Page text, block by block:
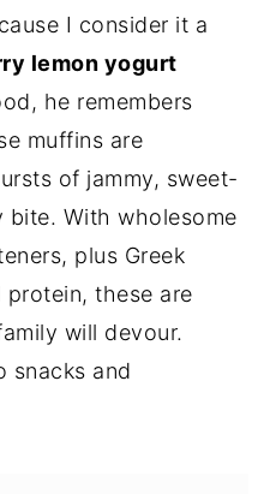
I consider it a
lemon yogurt
he remembers
muffins are
of jammy, sweet-
bite. With wholesome
plus Greek
these are
will devour.
snacks and